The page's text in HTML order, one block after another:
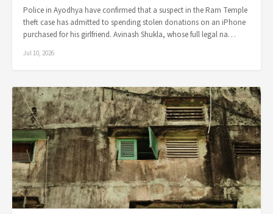
Police in Ayodhya have confirmed that a suspect in the Ram Temple
theft case has admitted to spending stolen donations on an iPhone
purchased for his girlfriend. Avinash Shukla, whose full legal na…
Jul 10, 2026